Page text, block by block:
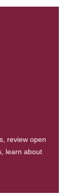
review open
learn about